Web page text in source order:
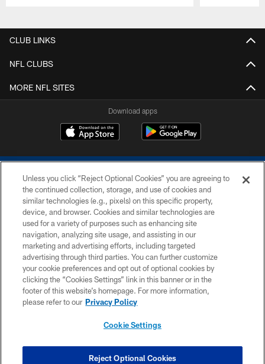
CLUB LINKS
NFL CLUBS
MORE NFL SITES
Download apps
COPYRIGHT © 2026 COLTS, INC.
PRIVACY POLICY
ACCESSIBILITY
CONTACT US
SITE MAP
COOKIE SETTINGS
Unless you click “Reject Optional Cookies” you are agreeing to
the continued collection, storage, and use of cookies and
similar technologies (e.g., pixels) on this specific property,
device, and browser. Cookies and similar technologies are
used for a variety of purposes such as enhancing site
navigation, analyzing site usage, and assisting in our
marketing and advertising efforts, including targeted
advertising through third parties. You can further customize
your cookie preferences and opt out of optional cookies by
clicking the “Cookies Settings” link in this banner or in the
footer of this website’s homepage. For more information,
please refer to our Privacy Policy
Cookie Settings
Reject Optional Cookies